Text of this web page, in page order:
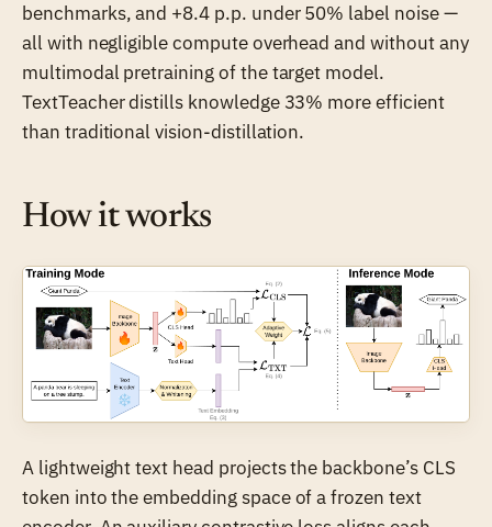
benchmarks, and +8.4 p.p. under 50% label noise —
all with negligible compute overhead and without any
multimodal pretraining of the target model.
TextTeacher distills knowledge 33% more efficient
than traditional vision-distillation.
How it works
A lightweight text head projects the backbone’s CLS
token into the embedding space of a frozen text